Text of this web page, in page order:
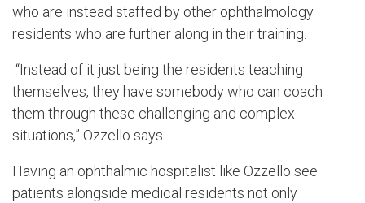
who are instead staffed by other ophthalmology
residents who are further along in their training.
“Instead of it just being the residents teaching
themselves, they have somebody who can coach
them through these challenging and complex
situations,” Ozzello says.
Having an ophthalmic hospitalist like Ozzello see
patients alongside medical residents not only